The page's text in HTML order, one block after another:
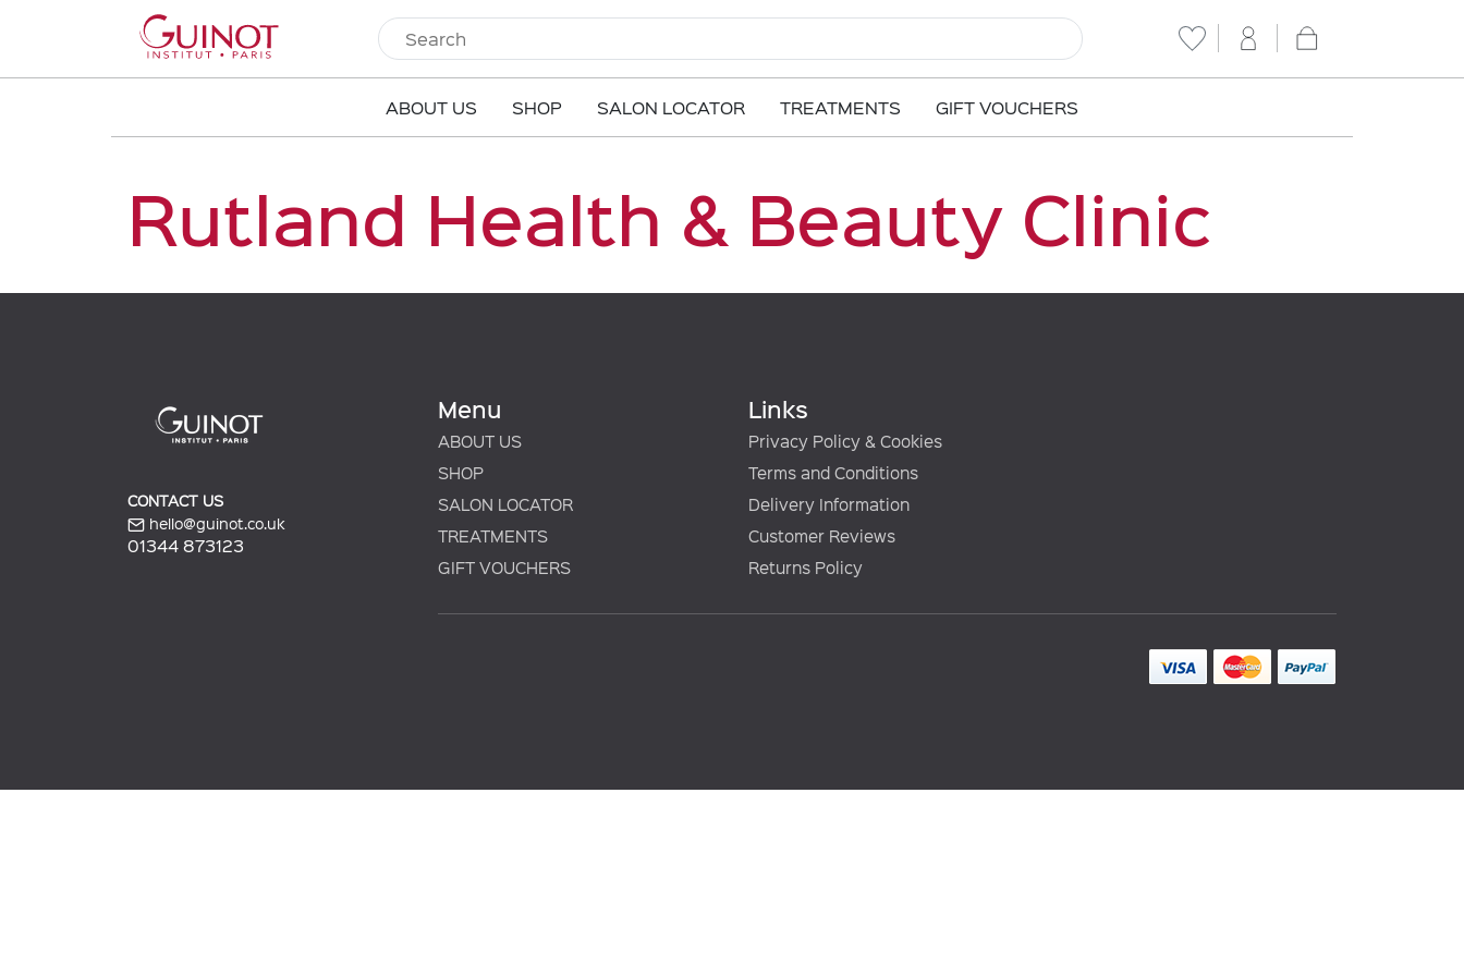
ABOUT US SHOP SALON LOCATOR TREATMENTS GIFT VOUCHERS
Rutland Health & Beauty Clinic
CONTACT US
hello@guinot.co.uk
01344 873123
Menu
ABOUT US
SHOP
SALON LOCATOR
TREATMENTS
GIFT VOUCHERS
Links
Privacy Policy & Cookies
Terms and Conditions
Delivery Information
Customer Reviews
Returns Policy